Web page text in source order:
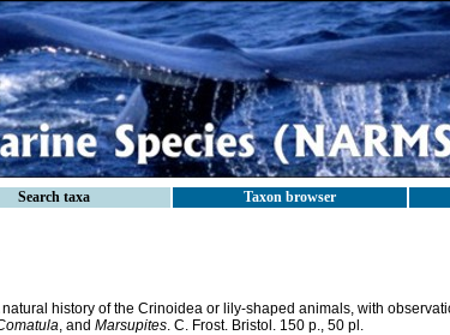
Search taxa Taxon browser
natural history of the Crinoidea or lily-shaped animals, with
, and Marsupites. C. Frost. Bristol. 150 p., 50 pl.